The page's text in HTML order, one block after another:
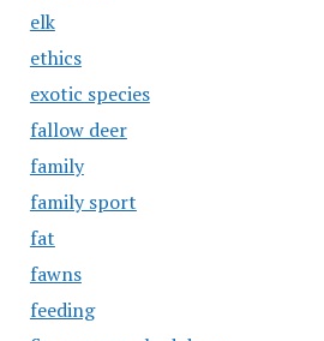
elk
ethics
exotic species
fallow deer
family
family sport
fat
fawns
feeding